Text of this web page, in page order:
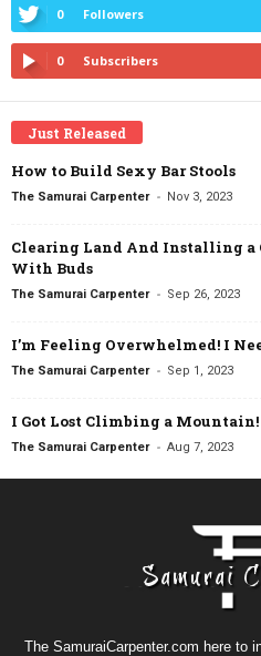
0 Followers
0 Subscribers
Just Released
How to Build Sexy Bar Stools
The Samurai Carpenter - Nov 3, 2023
Clearing Land And Installing a
With Buds
The Samurai Carpenter - Sep 26, 2023
I’m Feeling Overwhelmed! I
The Samurai Carpenter - Sep 1, 2023
I Got Lost Climbing a
The Samurai Carpenter - Aug 7, 2023
The SamuraiCarpenter.com here to